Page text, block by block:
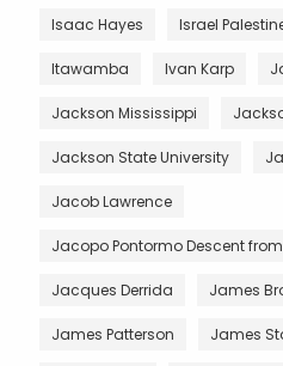
Isaac Hayes Israel
Itawamba Ivan Karp
Jackson Mississippi
Jackson State University
Jacob Lawrence
Jacopo Pontormo Descent
Jacques Derrida James
James Patterson James